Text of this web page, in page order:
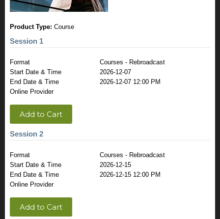
Product Type: Course
Session 1
Format
Courses - Rebroadcast
Start Date & Time
2026-12-07
End Date & Time
2026-12-07 12:00 PM
Online Provider
Add to Cart
Session 2
Format
Courses - Rebroadcast
Start Date & Time
2026-12-15
End Date & Time
2026-12-15 12:00 PM
Online Provider
Add to Cart